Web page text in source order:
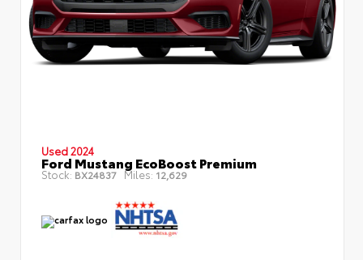
Used 2024
Ford Mustang EcoBoost Premium
Stock: BX24837 Miles: 12,629